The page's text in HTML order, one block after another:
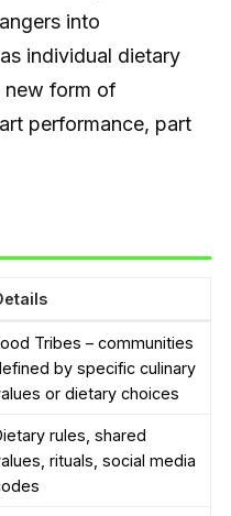
into
individual dietary
new form of
performance, part
Tribes – communities
by specific culinary
or dietary choices
rules, shared
rituals, social media